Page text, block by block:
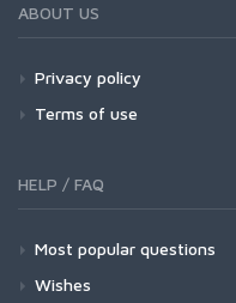
ABOUT US
Privacy policy
Terms of use
HELP / FAQ
Most popular questions
Wishes